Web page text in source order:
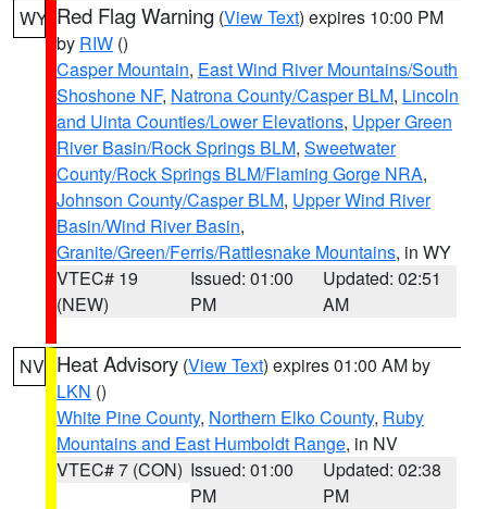
WY Red Flag Warning (View Text) expires 10:00 PM
by RIW ()
Casper Mountain, East Wind River Mountains/South
Shoshone NF, Natrona County/Casper BLM, Lincoln
and Uinta Counties/Lower Elevations, Upper Green
River Basin/Rock Springs BLM, Sweetwater
County/Rock Springs BLM/Flaming Gorge NRA,
Johnson County/Casper BLM, Upper Wind River
Basin/Wind River Basin,
Granite/Green/Ferris/Rattlesnake Mountains, in WY
VTEC# 19
(NEW)
Issued: 01:00
PM
Updated: 02:51
AM
NV Heat Advisory (View Text) expires 01:00 AM by
LKN ()
White Pine County, Northern Elko County, Ruby
Mountains and East Humboldt Range, in NV
VTEC# 7 (CON) Issued: 01:00
PM
Updated: 02:38
PM